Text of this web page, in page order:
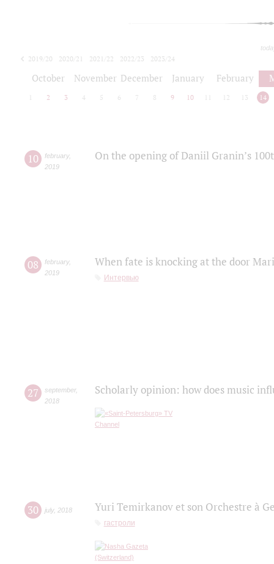
2019/20 2020/21 2021/22 2022/23
2023/24
October November December January February
2 3 4 5 6 7 8 9 10 12 13 14
10 february,
2019
On the opening of Daniil Granin’s
08 february,
2019
When fate is knocking at the door
Интервью
27 september,
2018
Scholarly opinion: how does music
30 july, 2018 Yuri Temirkanov et son Orchestre à
гастроли